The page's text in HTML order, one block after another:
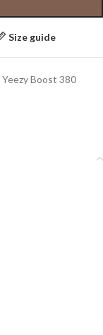
Size guide
Yeezy Boost 380